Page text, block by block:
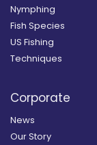
Nymphing
Fish Species
US Fishing
Techniques
Corporate
News
Our Story